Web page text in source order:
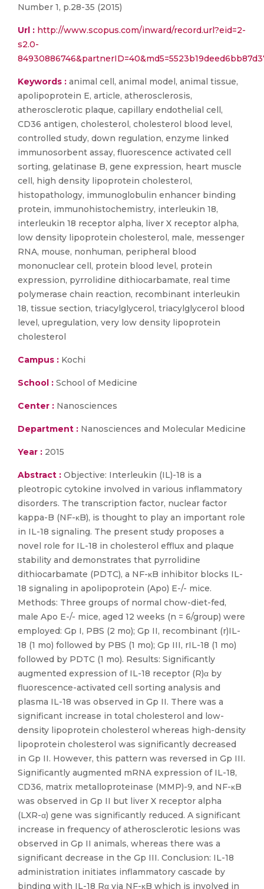
Number 1, p.28-35 (2015)
Url : http://www.scopus.com/inward/record.url?eid=2-
s2.0-
Keywords : animal cell, animal model, animal tissue,
apolipoprotein E, article, atherosclerosis,
atherosclerotic plaque, capillary endothelial cell,
CD36 antigen, cholesterol, cholesterol blood level,
controlled study, down regulation, enzyme linked
immunosorbent assay, fluorescence activated cell
sorting, gelatinase B, gene expression, heart muscle
cell, high density lipoprotein cholesterol,
histopathology, immunoglobulin enhancer binding
protein, immunohistochemistry, interleukin 18,
interleukin 18 receptor alpha, liver X receptor alpha,
low density lipoprotein cholesterol, male, messenger
RNA, mouse, nonhuman, peripheral blood
mononuclear cell, protein blood level, protein
expression, pyrrolidine dithiocarbamate, real time
polymerase chain reaction, recombinant interleukin
18, tissue section, triacylglycerol, triacylglycerol blood
level, upregulation, very low density lipoprotein
cholesterol
Campus : Kochi
School : School of Medicine
Center : Nanosciences
Department : Nanosciences and Molecular Medicine
Year : 2015
Abstract : Objective: Interleukin (IL)-18 is a
pleotropic cytokine involved in various inflammatory
disorders. The transcription factor, nuclear factor
kappa-B (NF-κB), is thought to play an important role
in IL-18 signaling. The present study proposes a
novel role for IL-18 in cholesterol efflux and plaque
stability and demonstrates that pyrrolidine
dithiocarbamate (PDTC), a NF-κB inhibitor blocks IL-
18 signaling in apolipoprotein (Apo) E-/- mice.
Methods: Three groups of normal chow-diet-fed,
male Apo E-/- mice, aged 12 weeks (n = 6/group) were
employed: Gp I, PBS (2 mo); Gp II, recombinant (r)IL-
18 (1 mo) followed by PBS (1 mo); Gp III, rIL-18 (1 mo)
followed by PDTC (1 mo). Results: Significantly
augmented expression of IL-18 receptor (R)α by
fluorescence-activated cell sorting analysis and
plasma IL-18 was observed in Gp II. There was a
significant increase in total cholesterol and low-
density lipoprotein cholesterol whereas high-density
lipoprotein cholesterol was significantly decreased
in Gp II. However, this pattern was reversed in Gp III.
Significantly augmented mRNA expression of IL-18,
CD36, matrix metalloproteinase (MMP)-9, and NF-κB
was observed in Gp II but liver X receptor alpha
(LXR-α) gene was significantly reduced. A significant
increase in frequency of atherosclerotic lesions was
observed in Gp II animals, whereas there was a
significant decrease in the Gp III. Conclusion: IL-18
administration initiates inflammatory cascade by
binding with IL-18 Rα via NF-κB which is involved in